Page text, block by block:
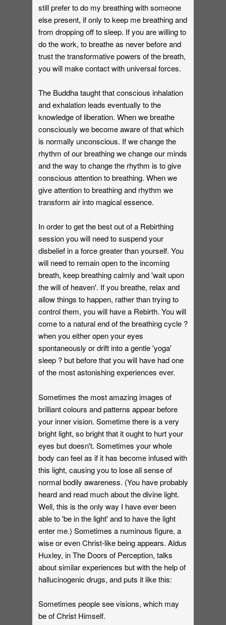
still prefer to do my breathing with someone
else present, if only to keep me breathing and
from dropping off to sleep. If you are willing to
do the work, to breathe as never before and
trust the transformative powers of the breath,
you will make contact with universal forces.
The Buddha taught that conscious inhalation
and exhalation leads eventually to the
knowledge of liberation. When we breathe
consciously we become aware of that which
is normally unconscious. If we change the
rhythm of our breathing we change our minds
and the way to change the rhythm is to give
conscious attention to breathing. When we
give attention to breathing and rhythm we
transform air into magical essence.
In order to get the best out of a Rebirthing
session you will need to suspend your
disbelief in a force greater than yourself. You
will need to remain open to the incoming
breath, keep breathing calmly and 'wait upon
the will of heaven'. If you breathe, relax and
allow things to happen, rather than trying to
control them, you will have a Rebirth. You will
come to a natural end of the breathing cycle ?
when you either open your eyes
spontaneously or drift into a gentle 'yoga'
sleep ? but before that you will have had one
of the most astonishing experiences ever.
Sometimes the most amazing images of
brilliant colours and patterns appear before
your inner vision. Sometime there is a very
bright light, so bright that it ought to hurt your
eyes but doesn't. Sometimes your whole
body can feel as if it has become infused with
this light, causing you to lose all sense of
normal bodily awareness. (You have probably
heard and read much about the divine light.
Well, this is the only way I have ever been
able to 'be in the light' and to have the light
enter me.) Sometimes a numinous figure, a
wise or even Christ-like being appears. Aldus
Huxley, in The Doors of Perception, talks
about similar experiences but with the help of
hallucinogenic drugs, and puts it like this:
Sometimes people see visions, which may
be of Christ Himself.